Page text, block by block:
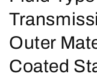
o
l
l
Outer
Coated